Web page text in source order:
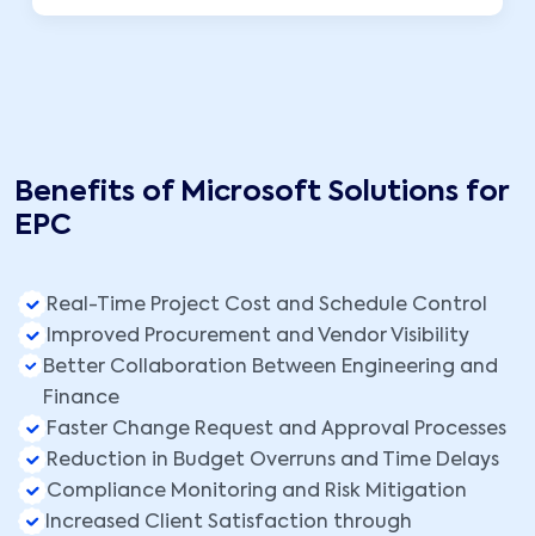
Benefits of Microsoft Solutions for
EPC
Real-Time Project Cost and Schedule Control
Improved Procurement and Vendor Visibility
Better Collaboration Between Engineering and
Finance
Faster Change Request and Approval Processes
Reduction in Budget Overruns and Time Delays
Compliance Monitoring and Risk Mitigation
Increased Client Satisfaction through